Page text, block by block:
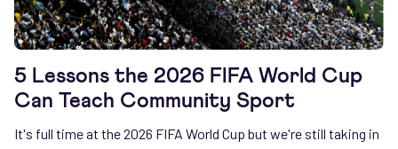
5 Lessons the 2026 FIFA World Cup
Can Teach Community Sport
It's full time at the 2026 FIFA World Cup but we're still taking in